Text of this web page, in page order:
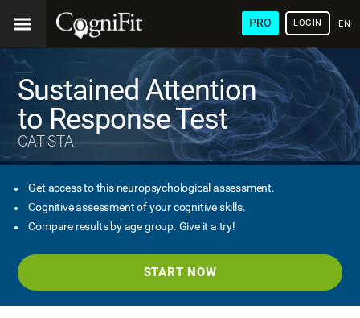
PRO LOGIN
Sustained Attention
to Response Test
CAT-STA
Get access to this neuropsychological assessment.
Cognitive assessment of your cognitive skills.
Compare results by age group. Give it a try!
START NOW